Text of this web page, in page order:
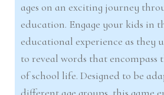
ages on an exciting journey
education. Engage your kids in
educational experience as they
to reveal words that encompass
of school life. Designed to be